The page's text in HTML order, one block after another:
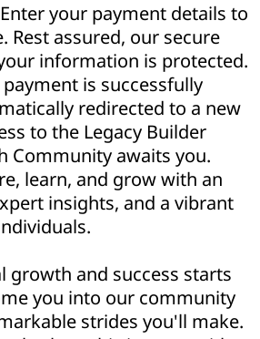
Enter your payment details to
Rest assured, our secure
information is protected.
is successfully
redirected to a new
to the Legacy Builder
Community awaits you.
learn, and grow with an
insights, and a vibrant
growth and success starts
you into our community
strides you'll make.